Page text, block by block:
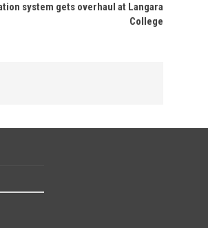
system gets overhaul at Langara
College